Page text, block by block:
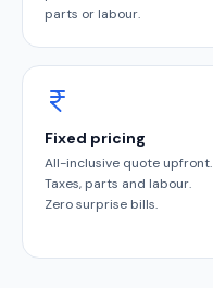
parts or labour.
Fixed pricing
All-inclusive quote upfront.
Taxes, parts and labour.
Zero surprise bills.